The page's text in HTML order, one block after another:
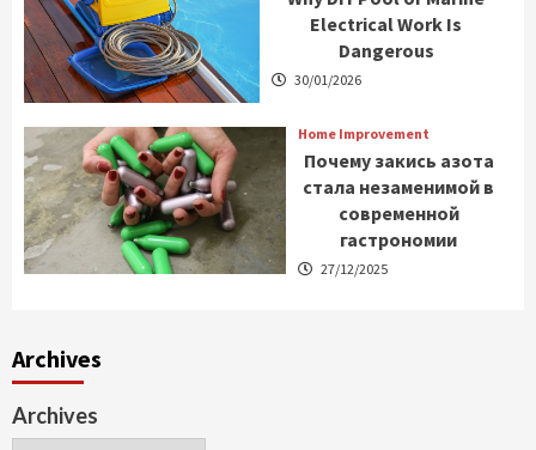
Electrical Work Is
Dangerous
30/01/2026
Home Improvement
Почему закись азота
стала незаменимой в
современной
гастрономии
27/12/2025
Archives
Archives